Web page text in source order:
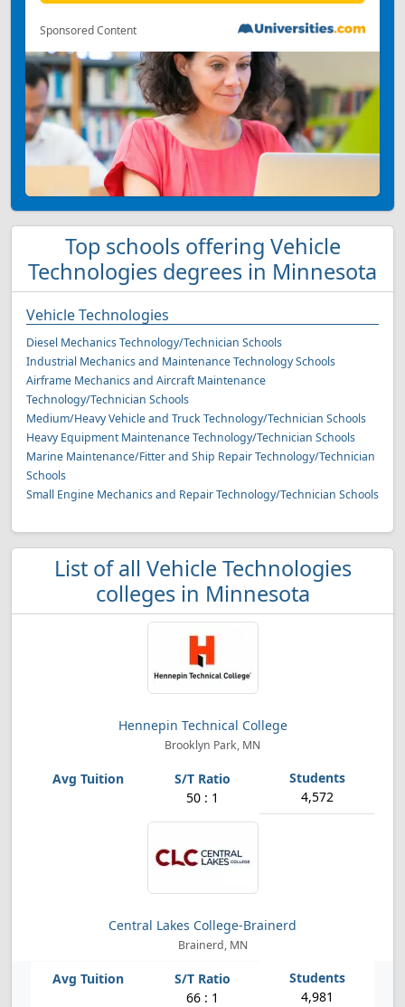
Sponsored Content
Top schools offering Vehicle
Technologies degrees in Minnesota
Vehicle Technologies
Diesel Mechanics Technology/Technician Schools
Industrial Mechanics and Maintenance Technology Schools
Airframe Mechanics and Aircraft Maintenance
Technology/Technician Schools
Medium/Heavy Vehicle and Truck Technology/Technician Schools
Heavy Equipment Maintenance Technology/Technician Schools
Marine Maintenance/Fitter and Ship Repair Technology/Technician
Schools
Small Engine Mechanics and Repair Technology/Technician Schools
List of all Vehicle Technologies
colleges in Minnesota
Hennepin Technical College
Brooklyn Park, MN
50 : 1 4,572
Central Lakes College-Brainerd
Brainerd, MN
66 : 1 4,981